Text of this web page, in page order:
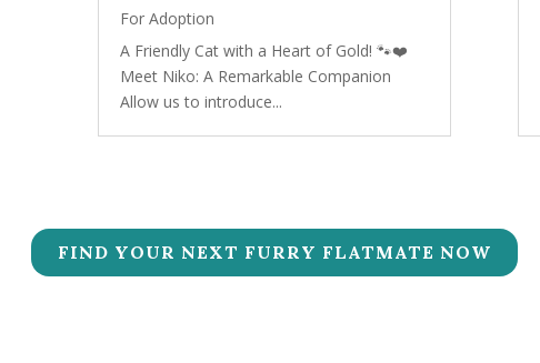
For Adoption
A Friendly Cat with a Heart of Gold! 🐾❤️
Meet Niko: A Remarkable Companion
Allow us to introduce...
FIND YOUR NEXT FURRY FLATMATE NOW